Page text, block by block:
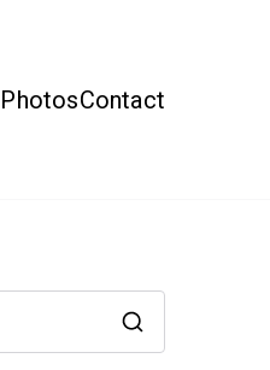
PhotosContact